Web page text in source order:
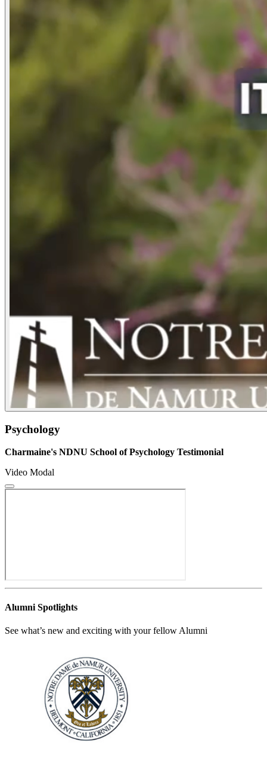
Psychology
Charmaine's NDNU School of Psychology Testimonial
Video Modal
Alumni Spotlights
See what’s new and exciting with your fellow Alumni